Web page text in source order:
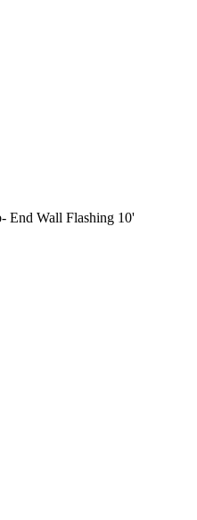
End Wall Flashing 10'